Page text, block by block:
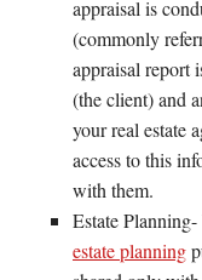
appraisal is
(commonly
appraisal report
(the client) and
your real estate
access to this
with them.
Estate
estate planning